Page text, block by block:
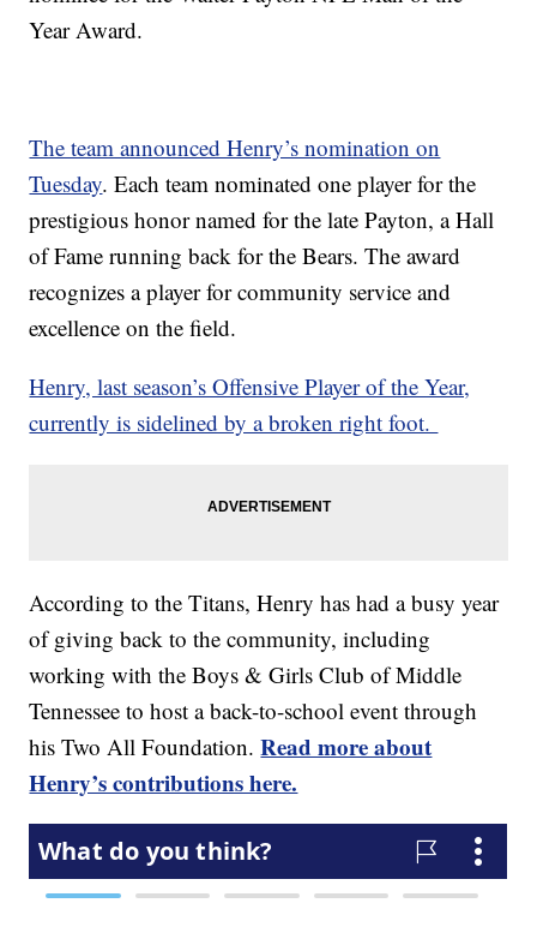
Year Award.
The team announced Henry’s nomination on
Tuesday. Each team nominated one player for the
prestigious honor named for the late Payton, a Hall
of Fame running back for the Bears. The award
recognizes a player for community service and
excellence on the field.
Henry, last season’s Offensive Player of the Year,
currently is sidelined by a broken right foot.
According to the Titans, Henry has had a busy year
of giving back to the community, including
working with the Boys & Girls Club of Middle
Tennessee to host a back-to-school event through
his Two All Foundation.Read more about
Henry’s contributions here.